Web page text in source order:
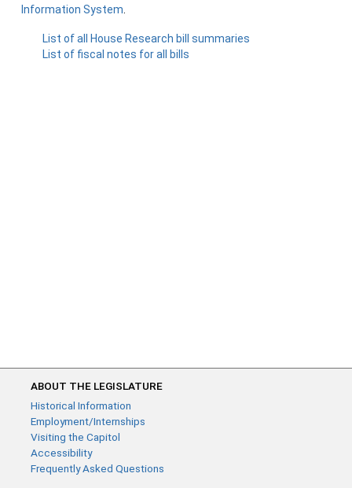
Information System
List of all House Research bill summaries
List of fiscal notes for all bills
ABOUT THE LEGISLATURE
Historical Information
Employment/Internships
Visiting the Capitol
Accessibility
Frequently Asked Questions